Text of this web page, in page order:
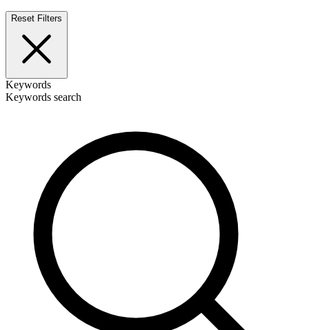
Reset Filters
Keywords
Keywords search